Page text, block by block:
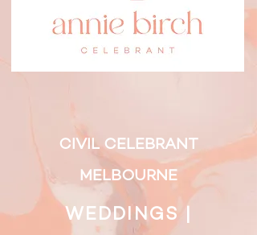
CIVIL CELEBRANT
MELBOURNE
WEDDINGS |